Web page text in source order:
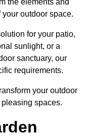
the elements and
outdoor space.
for your patio,
sunlight, or a
sanctuary, our
requirements.
your outdoor
spaces.